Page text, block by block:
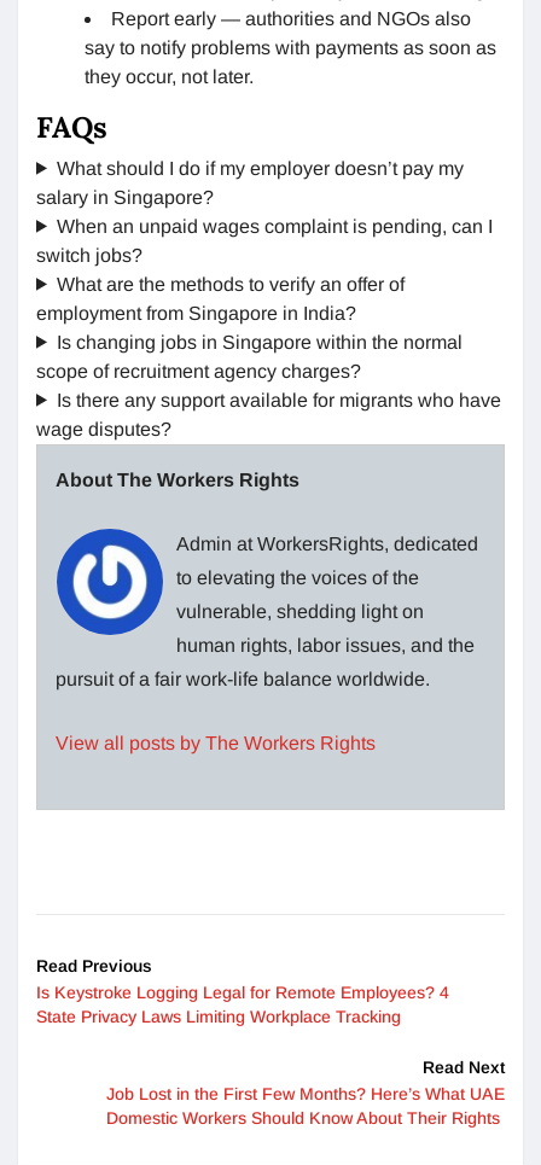
Report early — authorities and NGOs also
say to notify problems with payments as soon as
they occur, not later.
FAQs
What should I do if my employer doesn’t pay my
salary in Singapore?
When an unpaid wages complaint is pending, can I
switch jobs?
What are the methods to verify an offer of
employment from Singapore in India?
Is changing jobs in Singapore within the normal
scope of recruitment agency charges?
Is there any support available for migrants who have
wage disputes?
About The Workers Rights
Admin at WorkersRights, dedicated
to elevating the voices of the
vulnerable, shedding light on
human rights, labor issues, and the
pursuit of a fair work-life balance worldwide.
View all posts by The Workers Rights
Read Previous
Is Keystroke Logging Legal for Remote Employees? 4
State Privacy Laws Limiting Workplace Tracking
Read Next
Job Lost in the First Few Months? Here’s What UAE
Domestic Workers Should Know About Their Rights